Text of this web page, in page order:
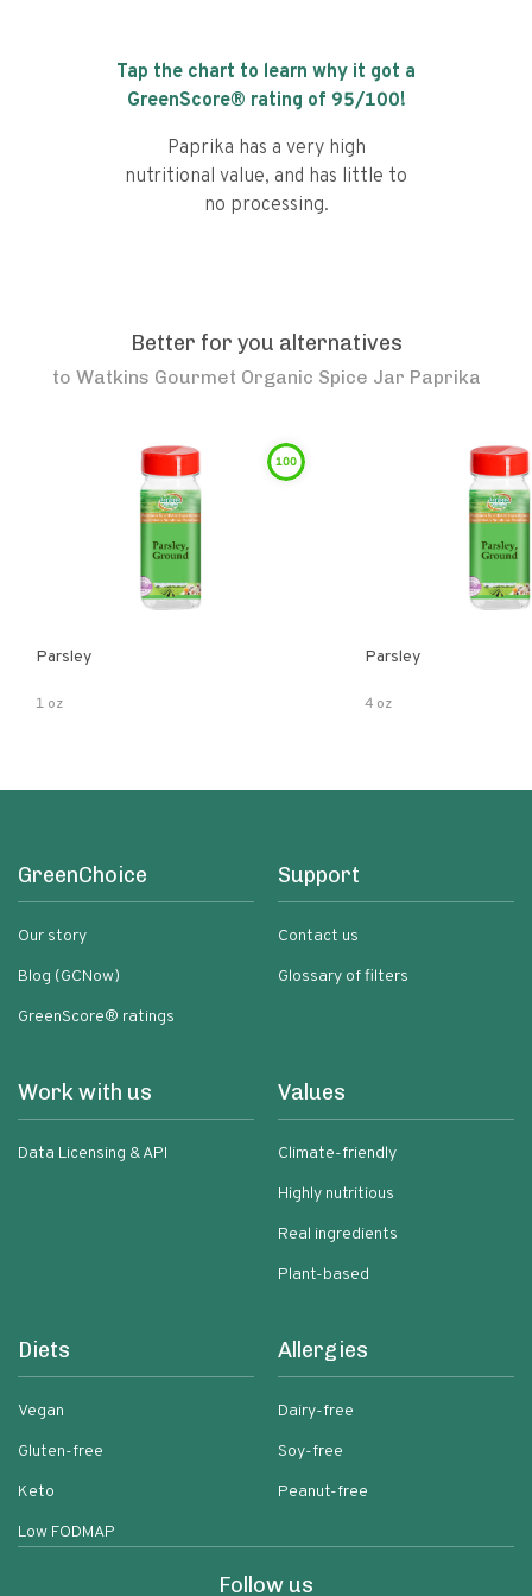
Tap the chart to learn why it got a
GreenScore® rating of 95/100!
Paprika has a very high
nutritional value, and has little to
no processing.
Better for you alternatives
to Watkins Gourmet Organic Spice Jar Paprika
100
Parsley
1 oz
Parsley
4 oz
GreenChoice
Our story
Blog (GCNow)
GreenScore® ratings
Support
Contact us
Glossary of filters
Work with us
Data Licensing & API
Values
Climate-friendly
Highly nutritious
Real ingredients
Plant-based
Diets
Vegan
Gluten-free
Keto
Low FODMAP
Allergies
Dairy-free
Soy-free
Peanut-free
Follow us